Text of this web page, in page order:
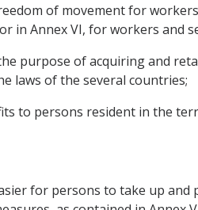
of movement for
in Annex VI, for workers and
purpose of acquiring and
laws of the several countries;
to persons resident in the
for persons to take up and